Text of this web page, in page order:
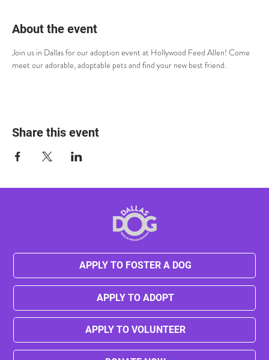
About the event
Join us in Dallas for our adoption event at Hollywood Feed Allen! Come
meet our adorable, adoptable pets and find your new best friend.
Share this event
APPLY TO FOSTER A DOG
APPLY TO ADOPT
APPLY TO VOLUNTEER